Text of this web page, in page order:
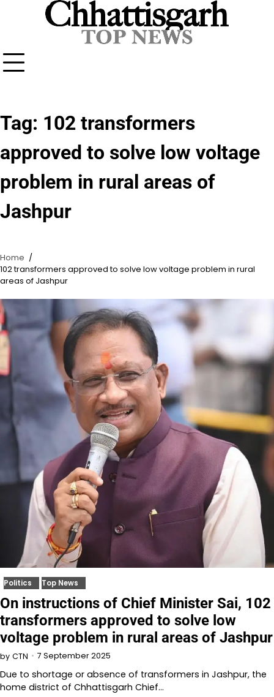
Tag: 102 transformers
approved to solve low voltage
problem in rural areas of
Jashpur
Home
102 transformers approved to solve low voltage problem in rural
areas of Jashpur
Politics Top News
On instructions of Chief Minister Sai, 102
transformers approved to solve low
voltage problem in rural areas of Jashpur
by CTN 7 September 2025
Due to shortage or absence of transformers in Jashpur, the
home district of Chhattisgarh Chief…